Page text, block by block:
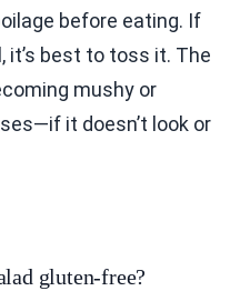
before eating. If
it’s best to toss it. The
mushy or
it doesn’t look or
gluten-free?